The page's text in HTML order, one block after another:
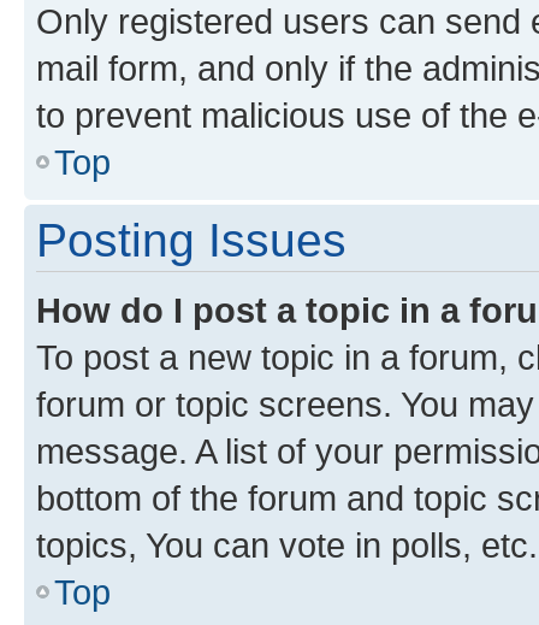
Only registered users can send
mail form, and only if the
to prevent malicious use of the
Top
Posting Issues
How do I post a topic in a
To post a new topic in a forum,
forum or topic screens. You
message. A list of your
bottom of the forum and topic
topics, You can vote in polls, etc.
Top